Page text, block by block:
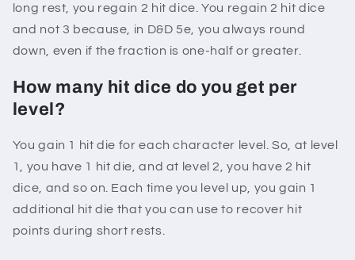
long rest, you regain 2 hit dice. You regain 2 hit dice
and not 3 because, in D&D 5e, you always round
down, even if the fraction is one-half or greater.
How many hit dice do you get per
level?
You gain 1 hit die for each character level. So, at level
1, you have 1 hit die, and at level 2, you have 2 hit
dice, and so on. Each time you level up, you gain 1
additional hit die that you can use to recover hit
points during short rests.